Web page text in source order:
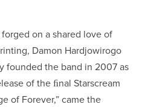
on a shared love of
Damon Hardjowirogo
founded the band in 2007 as
of the ﬁnal Starscream
of Forever,” came the